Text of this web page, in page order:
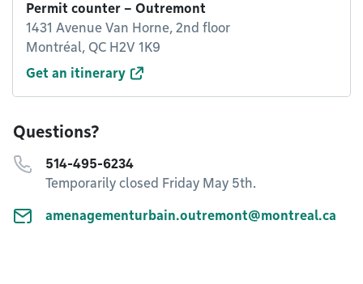
Permit counter – Outremont
1431 Avenue Van Horne, 2nd floor
Montréal, QC H2V 1K9
Get an itinerary
Questions?
514-495-6234
Temporarily closed Friday May 5th.
amenagementurbain.outremont@montreal.ca